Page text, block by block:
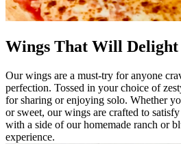
Wings That Will Delight
Our wings are a must-try for anyone
perfection. Tossed in your choice of
for sharing or enjoying solo. Whether
or sweet, our wings are crafted to
with a side of our homemade ranch or
experience.